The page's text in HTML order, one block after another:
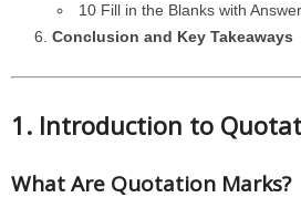
10 Fill in the Blanks with
Conclusion and Key Takeaways
1. Introduction to
What Are Quotation Marks?